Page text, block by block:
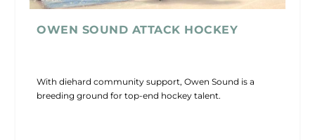
OWEN SOUND ATTACK HOCKEY
With diehard community support, Owen Sound is a
breeding ground for top-end hockey talent.